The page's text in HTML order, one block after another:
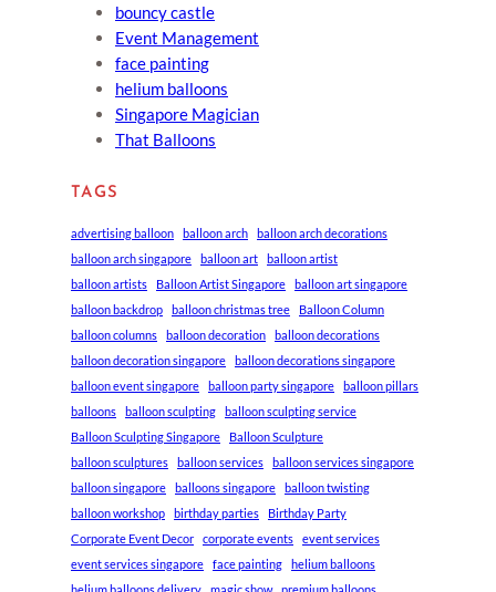
bouncy castle
Event Management
face painting
helium balloons
Singapore Magician
That Balloons
TAGS
advertising balloon balloon arch
balloon arch decorations
balloon arch singapore
balloon art
balloon artist
balloon artists
Balloon Artist Singapore
balloon art singapore
balloon backdrop
balloon christmas tree
Balloon Column
balloon columns
balloon decoration
balloon decorations
balloon decoration singapore
balloon decorations singapore
balloon event singapore
balloon party singapore
balloon pillars
balloons
balloon sculpting
balloon sculpting service
Balloon Sculpting Singapore
Balloon Sculpture
balloon sculptures
balloon services
balloon services singapore
balloon singapore
balloons singapore
balloon twisting
balloon workshop
birthday parties
Birthday Party
Corporate Event Decor
corporate events
event services
event services singapore
face painting
helium balloons